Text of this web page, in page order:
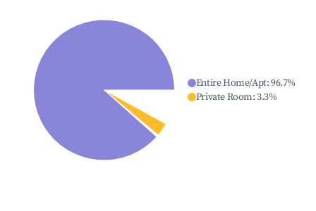
Entire Home/Apt:96.7%
Private Room:3.3%